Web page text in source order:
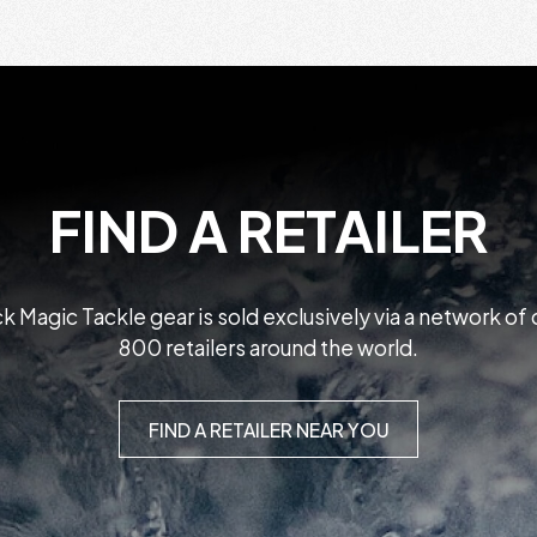
FIND A RETAILER
Magic Tackle gear is sold exclusively via a network of
800 retailers around the world.
FIND A RETAILER NEAR YOU